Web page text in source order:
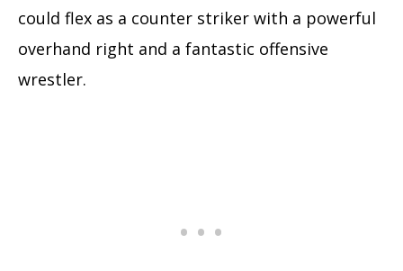
could flex as a counter striker with a powerful
overhand right and a fantastic offensive
wrestler.